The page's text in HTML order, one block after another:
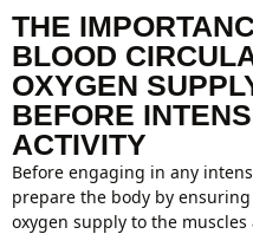
THE
BLOOD
OXYGEN
BEFORE
ACTIVITY
Before engaging in any
prepare the body by
oxygen supply to the